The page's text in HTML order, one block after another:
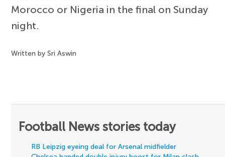
Morocco or Nigeria in the final on Sunday
night.
Written by Sri Aswin
Football News stories today
RB Leipzig eyeing deal for Arsenal midfielder